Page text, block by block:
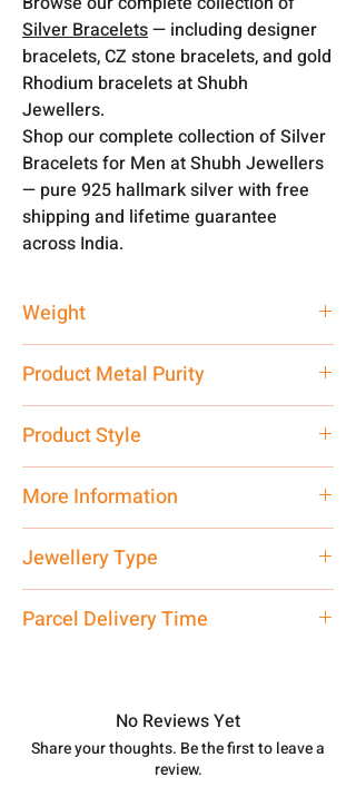
Silver Bracelets— including designer
bracelets, CZ stone bracelets, and gold
Rhodium bracelets at Shubh
Jewellers.
Shop our complete collection of Silver
Bracelets for Men at Shubh Jewellers
— pure 925 hallmark silver with free
shipping and lifetime guarantee
across India.
Weight
Product Metal Purity
Product Style
More Information
care executive at the manufacturing
address above or call us at
7878955968. Email us at
Jewellery Type
Parcel Delivery Time
track your order withTracking
number.
No Reviews Yet
Share your thoughts. Be the first to leave a
review.